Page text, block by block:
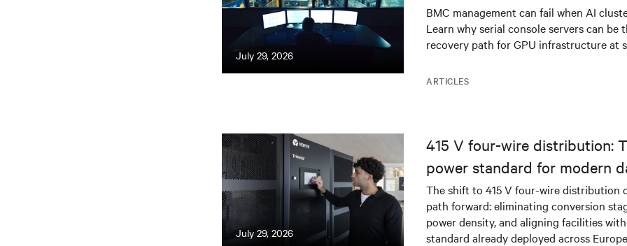
July 29, 2026
ARTICLES
BMC management can fail when AI
Learn why serial console servers can be
recovery path for GPU infrastructure at
July 29, 2026
415 V four-wire distribution:
power standard for modern
The shift to 415 V four-wire distribution
path forward: eliminating conversion
power density, and aligning facilities
standard already deployed across